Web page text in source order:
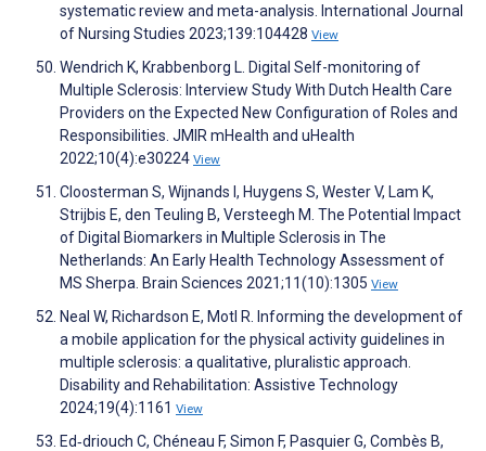
systematic review and meta-analysis. International Journal
of Nursing Studies 2023;139:104428 View
Wendrich K, Krabbenborg L. Digital Self-monitoring of
Multiple Sclerosis: Interview Study With Dutch Health Care
Providers on the Expected New Configuration of Roles and
Responsibilities. JMIR mHealth and uHealth
2022;10(4):e30224 View
Cloosterman S, Wijnands I, Huygens S, Wester V, Lam K,
Strijbis E, den Teuling B, Versteegh M. The Potential Impact
of Digital Biomarkers in Multiple Sclerosis in The
Netherlands: An Early Health Technology Assessment of
MS Sherpa. Brain Sciences 2021;11(10):1305 View
Neal W, Richardson E, Motl R. Informing the development of
a mobile application for the physical activity guidelines in
multiple sclerosis: a qualitative, pluralistic approach.
Disability and Rehabilitation: Assistive Technology
2024;19(4):1161 View
Ed‐driouch C, Chéneau F, Simon F, Pasquier G, Combès B,